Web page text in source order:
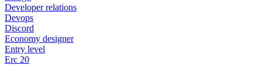
Developer relations
Devops
Discord
Economy designer
Entry level
Erc 20